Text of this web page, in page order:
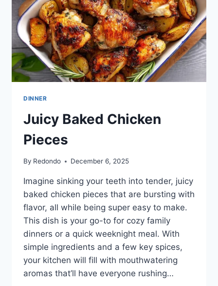
DINNER
Juicy Baked Chicken
Pieces
By Redondo December 6, 2025
Imagine sinking your teeth into tender, juicy
baked chicken pieces that are bursting with
flavor, all while being super easy to make.
This dish is your go-to for cozy family
dinners or a quick weeknight meal. With
simple ingredients and a few key spices,
your kitchen will fill with mouthwatering
aromas that’ll have everyone rushing…